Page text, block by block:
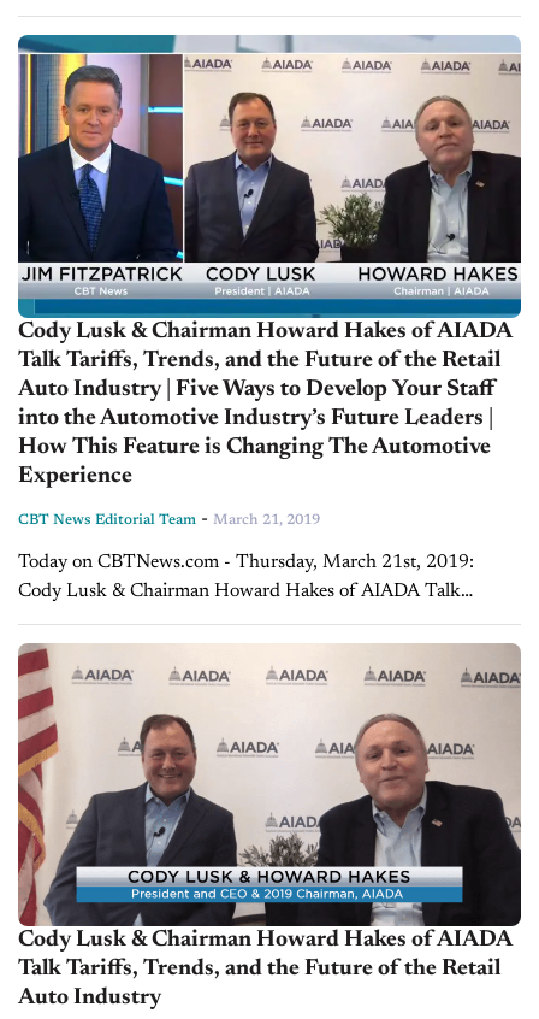
Spend (Part 2) - Glenn Pasch, CEO of PCG Digital On today's
show, we continue...
Cody Lusk & Chairman Howard Hakes of AIADA
Talk Tariffs, Trends, and the Future of the Retail
Auto Industry | Five Ways to Develop Your Staff
into the Automotive Industry’s Future Leaders |
How This Feature is Changing The Automotive
Experience
CBT News Editorial Team - March 21, 2019
Today on CBTNews.com - Thursday, March 21st, 2019:
Cody Lusk & Chairman Howard Hakes of AIADA Talk
Tariffs, Trends, and the Future of the Retail Auto Industry On
today's special edition of...
Cody Lusk & Chairman Howard Hakes of AIADA
Talk Tariffs, Trends, and the Future of the Retail
Auto Industry